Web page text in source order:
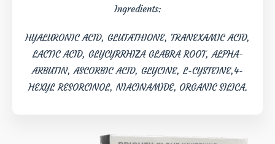
Ingredients:
HYALURONIC ACID, GLUTATHIONE, TRANEXAMIC ACID,
LACTIC ACID, GLYCYRRHIZA GLABRA ROOT, ALPHA-
ARBUTIN, ASCORBIC ACID, GLYCINE, L-CYSTEINE,4-
HEXYL RESORCINOL, NIACINAMIDE, ORGANIC SILICA.